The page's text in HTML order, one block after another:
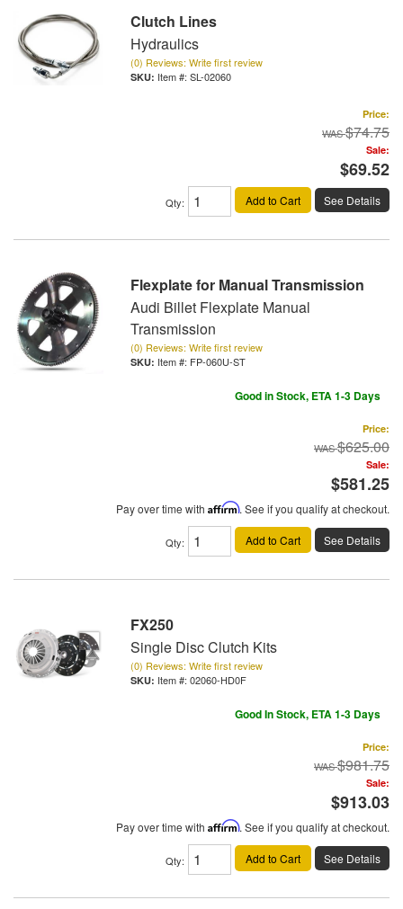
Clutch Lines
Hydraulics
(0) Reviews: Write first review
Item #: SL-02060
Price:
$74.75
Sale:
$69.52
Qty: Add to Cart See Details
Flexplate for Manual Transmission
Audi Billet Flexplate Manual
Transmission
(0) Reviews: Write first review
Item #: FP-060U-ST
Good in Stock, ETA 1-3 Days
Price:
$625.00
Sale:
$581.25
Pay over time with Affirm. See if you qualify at checkout.
Qty: Add to Cart See Details
FX250
Single Disc Clutch Kits
(0) Reviews: Write first review
Item #: 02060-HD0F
Good In Stock, ETA 1-3 Days
Price:
$981.75
Sale:
$913.03
Pay over time with Affirm. See if you qualify at checkout.
Qty: Add to Cart See Details